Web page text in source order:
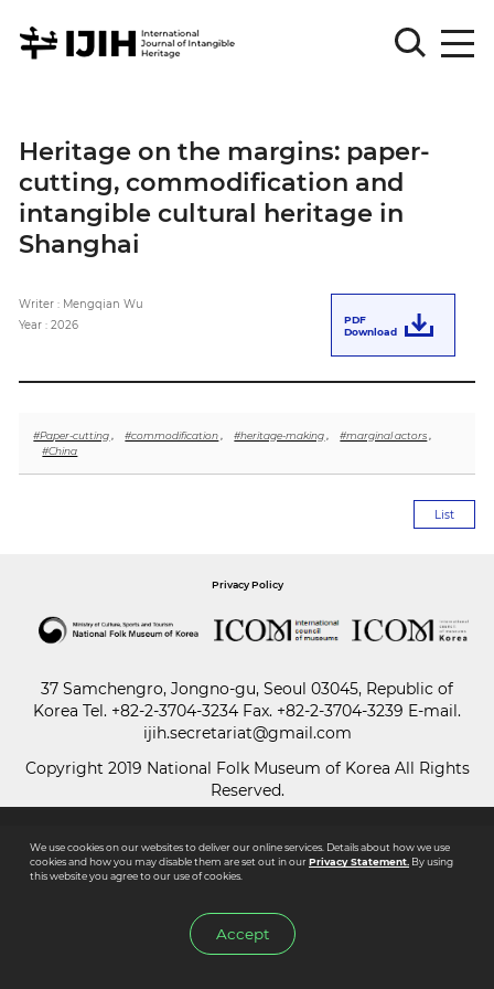
Sign
in
for
submission
Log
Sign
Up
Article
Heritage on the margins: paper-
cutting, commodification and
intangible cultural heritage in
Shanghai
Writer : Mengqian Wu
Year : 2026
PDF
Download
#Paper-cutting, #commodification, #heritage-making, #marginal actors,
#China
List
Privacy Policy
37 Samchengro, Jongno-gu, Seoul 03045, Republic of
Korea Tel. +82-2-3704-3234 Fax. +82-2-3704-3239 E-mail.
ijih.secretariat@gmail.com
Copyright 2019 National Folk Museum of Korea All Rights
Reserved.
We use cookies on our websites to deliver our online services. Details about how we use
cookies and how you may disable them are set out in ourPrivacy Statement.By using
this website you agree to our use of cookies.
Accept